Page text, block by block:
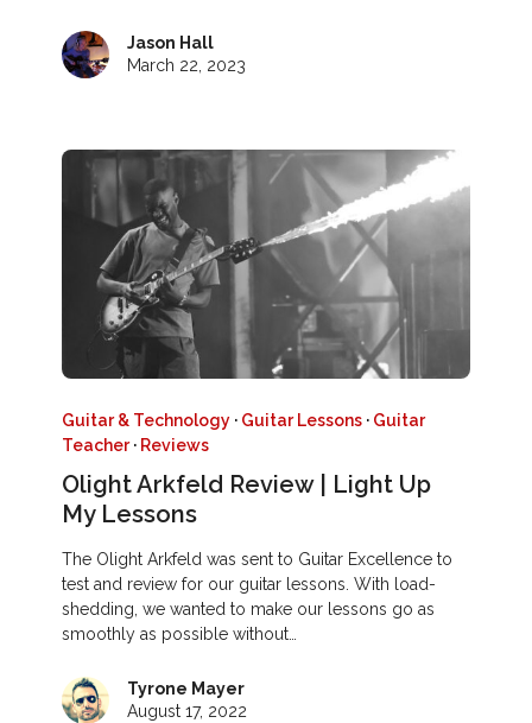
Jason Hall
March 22, 2023
Guitar & Technology · Guitar Lessons · Guitar
Teacher· Reviews
Olight Arkfeld Review | Light Up
My Lessons
The Olight Arkfeld was sent to Guitar Excellence to
test and review for our guitar lessons. With load-
shedding, we wanted to make our lessons go as
smoothly as possible without…
Tyrone Mayer
August 17, 2022